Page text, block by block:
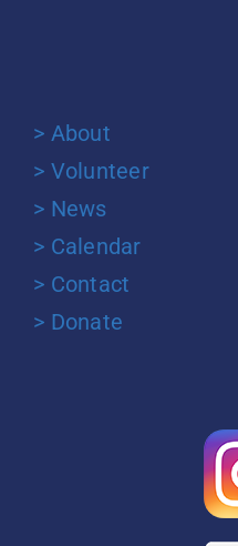
> About
> Volunteer
> News
> Calendar
> Contact
> Donate